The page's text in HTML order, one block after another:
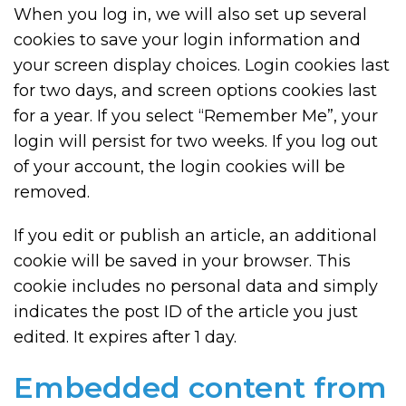
When you log in, we will also set up several
cookies to save your login information and
your screen display choices. Login cookies last
for two days, and screen options cookies last
for a year. If you select “Remember Me”, your
login will persist for two weeks. If you log out
of your account, the login cookies will be
removed.
If you edit or publish an article, an additional
cookie will be saved in your browser. This
cookie includes no personal data and simply
indicates the post ID of the article you just
edited. It expires after 1 day.
Embedded content from